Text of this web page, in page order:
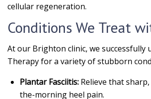
cellular regeneration.
Conditions We Treat
At our Brighton clinic, we successfully
Therapy for a variety of stubborn
Plantar Fasciitis: Relieve that
the-morning heel pain.